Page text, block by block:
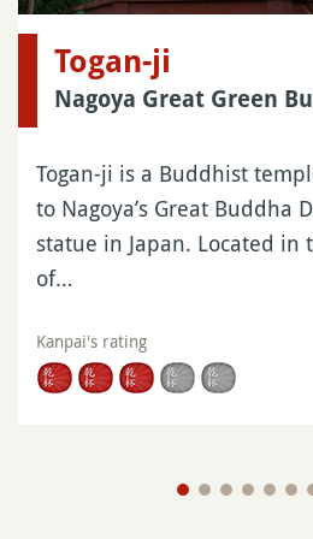
Togan-ji
Nagoya Great Green
Togan-ji is a Buddhist
to Nagoya’s Great Buddha
statue in Japan. Located in
of…
Kanpai's rating